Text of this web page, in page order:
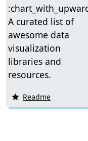
A curated list of
awesome data
visualization
libraries and
resources.
Readme